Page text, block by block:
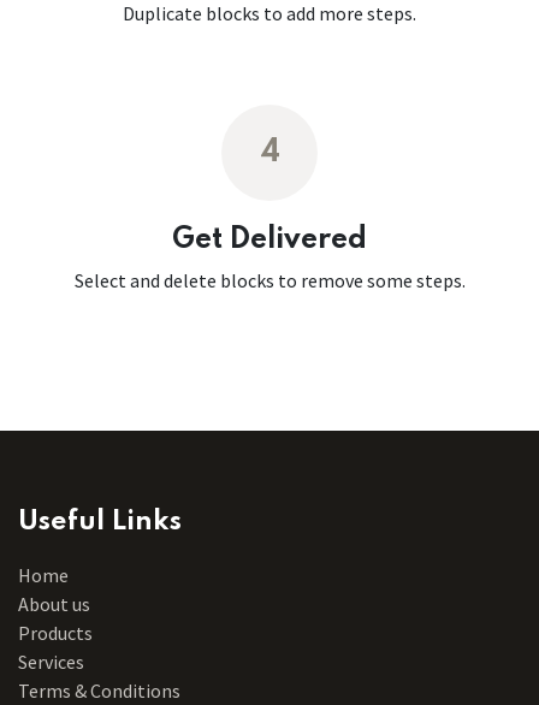
Duplicate blocks to add more steps.
4
Get Delivered
Select and delete blocks to remove some steps.
Useful Links
Home
About us
Products
Services
Terms & Conditions